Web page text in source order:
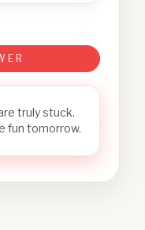
truly stuck.
fun tomorrow.